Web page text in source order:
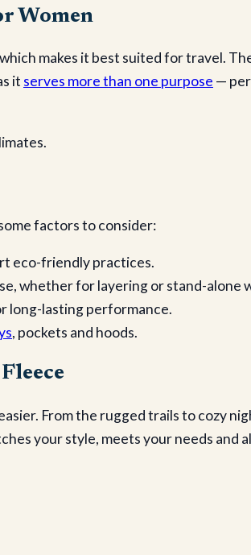
Women
makes it best suited for travel.
it serves more than one purpose —
factors to consider:
eco-friendly practices.
whether for layering or stand-alone
long-lasting performance.
, pockets and hoods.
From the rugged trails to cozy
your style, meets your needs and